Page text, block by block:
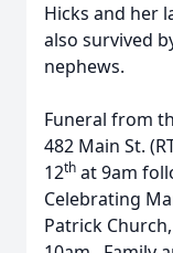
Hicks and her
also survived
nephews.
Funeral from
482 Main St.
12th at 9am
Celebrating
Patrick